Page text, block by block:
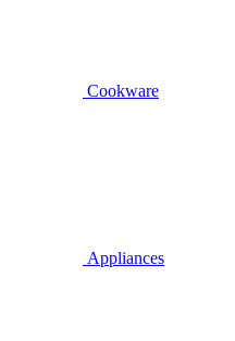
Cookware
Appliances